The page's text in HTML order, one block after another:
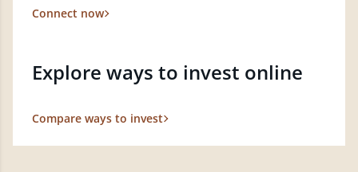
Connect now
Explore ways to invest online
Compare ways to invest